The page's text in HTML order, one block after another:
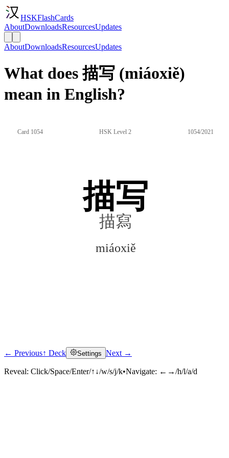
HSKFlashCards
AboutDownloadsResourcesUpdates
AboutDownloadsResourcesUpdates
What does 描写 (miáoxiě)
mean in English?
Card 1054 HSK Level 2 1054/2021
描写
描寫
miáoxiě
Click to reveal
← Previous↑ Deck Settings Next →
Reveal: Click/Space/Enter/↑↓/w/s/j/k•Navigate: ←→/h/l/a/d